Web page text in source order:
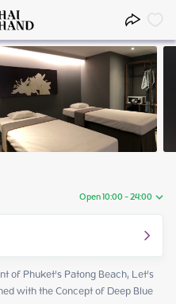
Open 10:00 - 24:00
10:00 - 24:00
10:00 - 24:00
10:00 - 24:00
10:00 - 24:00
10:00 - 24:00
of Phuket’s Patong Beach, Let’s
with the Concept of Deep Blue